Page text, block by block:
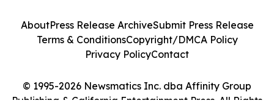
© 1995-2026 Newsmatics Inc. dba Affinity Group
Publishing & California Entertainment Press. All Rights
AboutPress Release ArchiveSubmit Press Release
Terms & ConditionsCopyright/DMCA Policy
Privacy PolicyContact